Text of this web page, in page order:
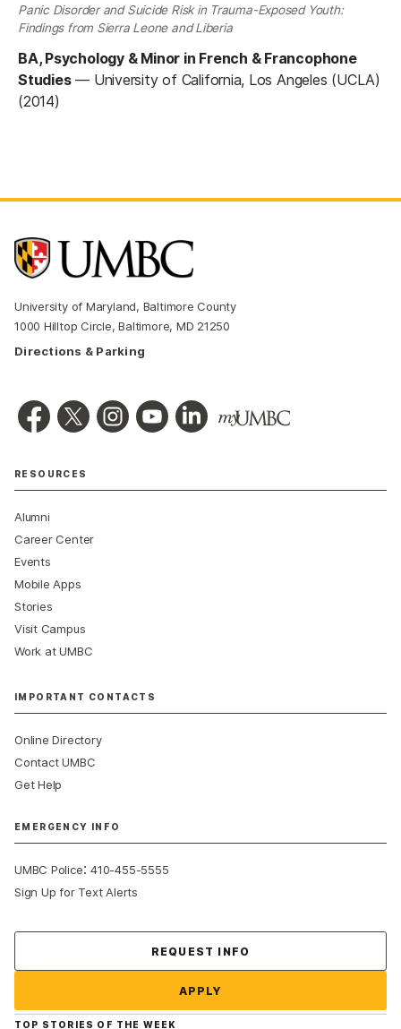
Panic Disorder and Suicide Risk in Trauma-Exposed Youth:
Findings from Sierra Leone and Liberia
BA, Psychology & Minor in French & Francophone
Studies— University of California, Los Angeles (UCLA)
(2014)
University of Maryland, Baltimore County
1000 Hilltop Circle, Baltimore, MD 21250
Directions & Parking
RESOURCES
Alumni
Career Center
Events
Mobile Apps
Stories
Visit Campus
Work at UMBC
IMPORTANT CONTACTS
Online Directory
Contact UMBC
Get Help
EMERGENCY INFO
UMBC Police:410-455-5555
Sign Up for Text Alerts
REQUEST INFO
APPLY
TOP STORIES OF THE WEEK